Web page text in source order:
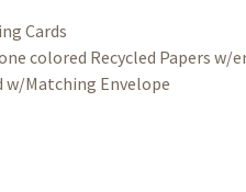
Cards
colored Recycled Papers w/
w/Matching Envelope